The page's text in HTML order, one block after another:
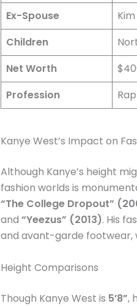
Ex-Spouse
Children
Net Worth
Profession
Kanye West’s Impact on
Although Kanye’s height
fashion worlds is
“The College Dropout”
and “Yeezus” (2013)​. His
and avant-garde footwear,
Height Comparisons
Though Kanye West is 5’8”,